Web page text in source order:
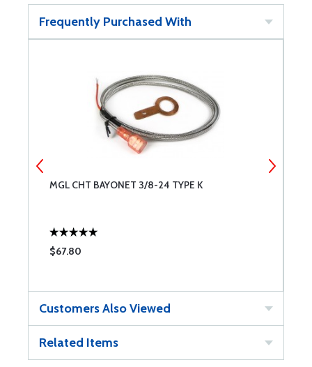
Frequently Purchased With
MGL CHT BAYONET 3/8-24 TYPE K
$67.80
Customers Also Viewed
Related Items